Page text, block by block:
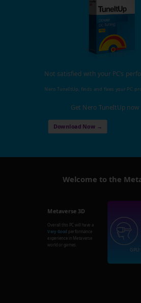
Not satisfied with your PC's
Nero TuneItUp, finds and fixes your PC
Get Nero TuneItUp now
Download Now →
Welcome to the
Metaverse 3D
Overall this PC will have a
Very Good performance
experience in Metaverse
world or games.